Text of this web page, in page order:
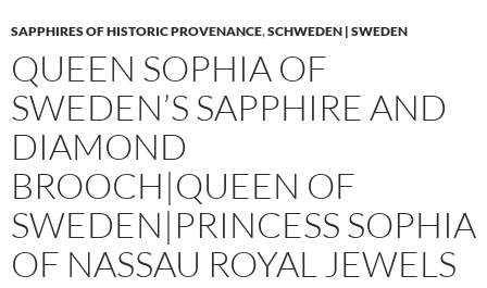
SAPPHIRES OF HISTORIC PROVENANCE,SCHWEDEN | SWEDEN
QUEEN SOPHIA OF
SWEDEN’S SAPPHIRE AND
DIAMOND
BROOCH|QUEEN OF
SWEDEN|PRINCESS SOPHIA
OF NASSAU ROYAL JEWELS